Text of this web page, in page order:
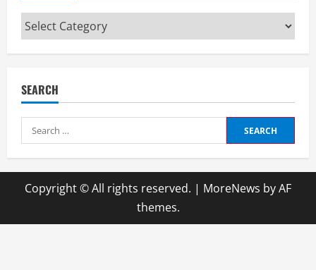
Categories
SEARCH
Search
for:
Copyright © All rights reserved. | MoreNews by AF
themes.